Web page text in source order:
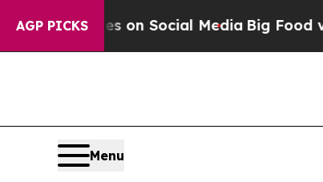
AGP PICKS
Messages on Social MediaBig Food vs.
Menu